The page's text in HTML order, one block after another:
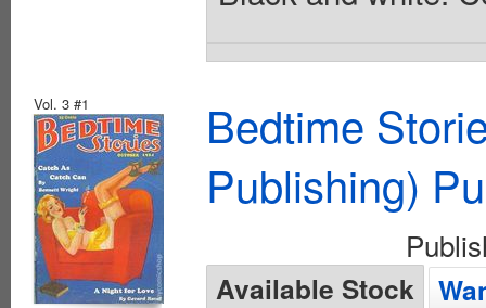
Vol. 3 #1
Bedtime
Publishing)
Available Stock